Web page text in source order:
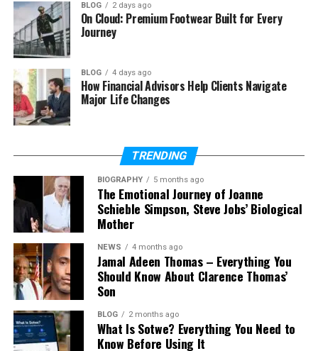
media?
How many children does Carlos
Who Is Carlos Alman
. His real name is Carlos Almánzar, but many
people search for him using the name Carlos
Alman. He became known to the public only
because of his daughter’s fame.
He is a Dominican-American man. This means he
was born in the Dominican Republic but later lived
in the United States. His background is mixed, and he
follows Christianity. These details help us
understand his roots and identity.
Carlos Almanzar is not a public figure. He does not
BLOG 2 days ago
On Cloud: Premium Footwear Built for Every
Journey
BLOG 4 days ago
How Financial Advisors Help Clients Navigate
Major Life Changes
TRENDING
BIOGRAPHY 5 months ago
The Emotional Journey of Joanne
Schieble Simpson, Steve Jobs’ Biological
Mother
NEWS 4 months ago
Jamal Adeen Thomas – Everything You
Should Know About Clarence Thomas’
Son
BLOG 2 months ago
What Is Sotwe? Everything You Need to
Know Before Using It